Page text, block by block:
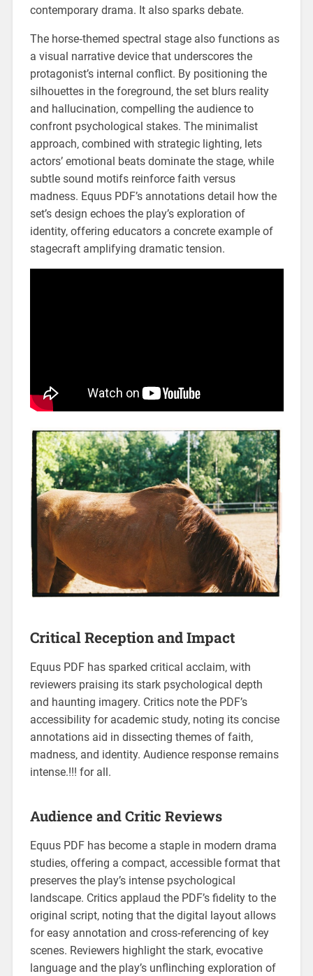
contemporary drama. It also sparks debate.
The horse‑themed spectral stage also functions as
a visual narrative device that underscores the
protagonist’s internal conflict. By positioning the
silhouettes in the foreground‚ the set blurs reality
and hallucination‚ compelling the audience to
confront psychological stakes. The minimalist
approach‚ combined with strategic lighting‚ lets
actors’ emotional beats dominate the stage‚ while
subtle sound motifs reinforce faith versus
madness. Equus PDF’s annotations detail how the
set’s design echoes the play’s exploration of
identity‚ offering educators a concrete example of
stagecraft amplifying dramatic tension.
Critical Reception and Impact
Equus PDF has sparked critical acclaim‚ with
reviewers praising its stark psychological depth
and haunting imagery. Critics note the PDF’s
accessibility for academic study‚ noting its concise
annotations aid in dissecting themes of faith‚
madness‚ and identity. Audience response remains
intense.!!! for all.
Audience and Critic Reviews
Equus PDF has become a staple in modern drama
studies‚ offering a compact‚ accessible format that
preserves the play’s intense psychological
landscape. Critics applaud the PDF’s fidelity to the
original script‚ noting that the digital layout allows
for easy annotation and cross‑referencing of key
scenes. Reviewers highlight the stark‚ evocative
language and the play’s unflinching exploration of